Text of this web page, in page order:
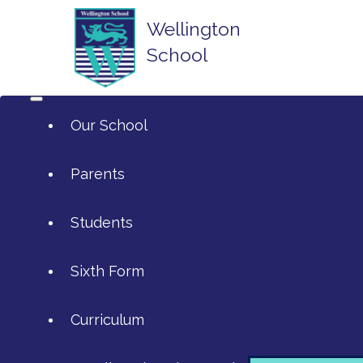
Wellington
School
Our School
Parents
Students
Sixth Form
SIXTH FORM APPLICATIONS
Curriculum